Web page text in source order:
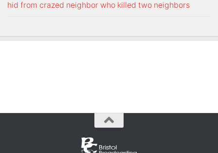
hid from crazed neighbor who killed two neighbors